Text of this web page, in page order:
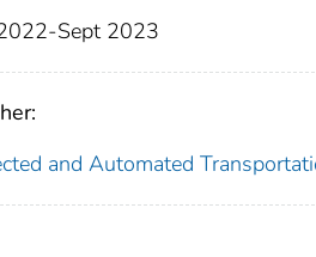
Sept 2023
and Automated